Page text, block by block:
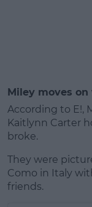
Miley moves
According to E!,
Kaitlynn Carter
broke.
They were
Como in Italy
friends.